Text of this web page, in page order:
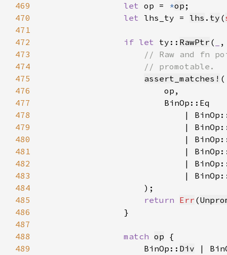
469
let op = *op
470
let lhs_ty = lhs . ty (
471
472
if let ty:: RawPtr (
473
474
475
assert_matches!
476
477
478
479
480
481
482
483
484
485
return Err (
486
487
488
match op
489
                    BinOp::
Div |